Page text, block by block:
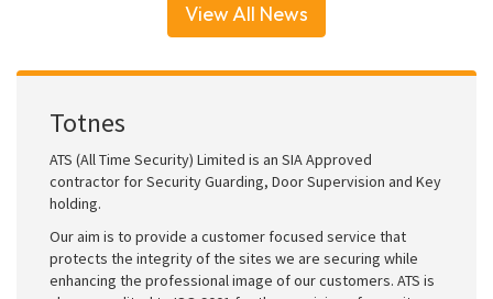
View All News
Totnes
ATS (All Time Security) Limited is an SIA Approved
contractor for Security Guarding, Door Supervision and Key
holding.
Our aim is to provide a customer focused service that
protects the integrity of the sites we are securing while
enhancing the professional image of our customers. ATS is